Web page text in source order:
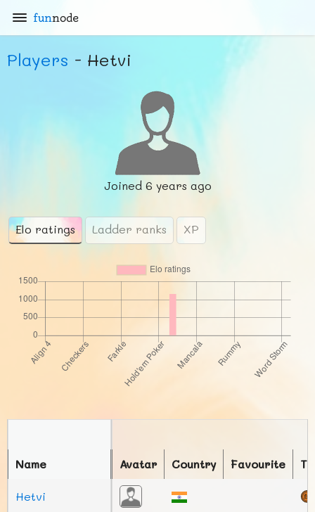
funnode
Players - Hetvi
Joined 6 years ago
Elo ratings Ladder ranks XP
Avatar Country Favourite
Name
Hetvi